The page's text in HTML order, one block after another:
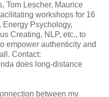
Tom Lescher, Maurice
workshops for 16
Energy Psychology,
Creating, NLP, etc., to
empower authenticity and
Contact:
does long-distance
between my